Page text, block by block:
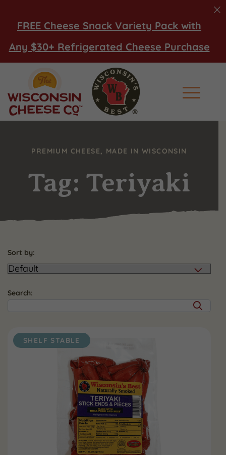
FREE Cheese Snack Variety Pack with
Any $30+ Refrigerated Cheese Purchase
Main
PREMIUM CHEESE, MADE IN WISCONSIN
Tag: Teriyaki
Sort by:
Search:
SHELF STABLE